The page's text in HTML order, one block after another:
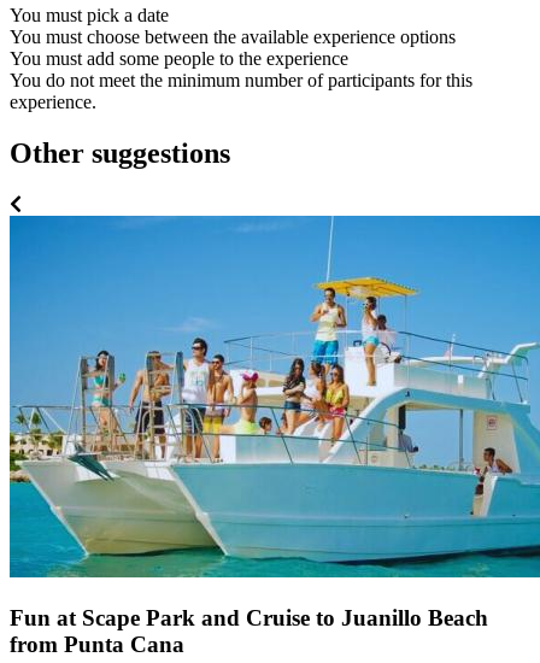
You must pick a date
You must choose between the available experience options
You must add some people to the experience
You do not meet the minimum number of participants for this
experience.
Other suggestions
Fun at Scape Park and Cruise to Juanillo Beach
from Punta Cana